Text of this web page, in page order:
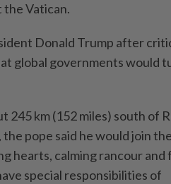
the Vatican.
Donald Trump after
global governments ⁠would
245 km (152 miles) south of
pope said he would join
hearts, calming rancour
special responsibilities of